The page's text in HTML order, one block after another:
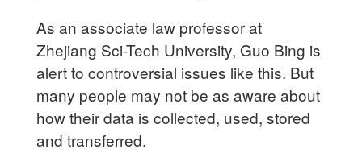
As an associate law professor at
Zhejiang Sci-Tech University, Guo Bing is
alert to controversial issues like this. But
many people may not be as aware about
how their data is collected, used, stored
and transferred.